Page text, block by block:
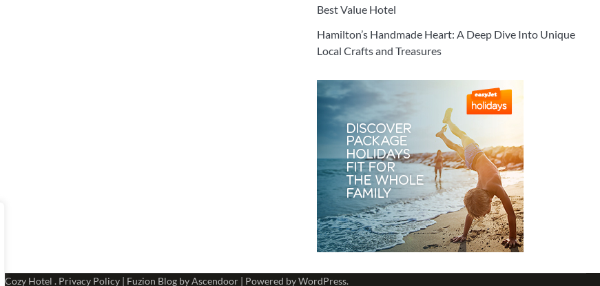
Best Value Hotel
Hamilton’s Handmade Heart: A Deep Dive Into Unique
Local Crafts and Treasures
Cozy Hotel . Privacy Policy | Fuzion Blog byAscendoor | Powered byWordPress.